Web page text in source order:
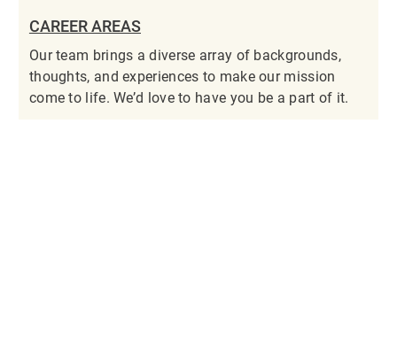
CAREER AREAS
Our team brings a diverse array of backgrounds,
thoughts, and experiences to make our mission
come to life. We’d love to have you be a part of it.